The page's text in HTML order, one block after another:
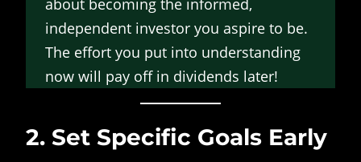
independent investor you aspire to be.
The effort you put into understanding
now will pay off in dividends later!
2. Set Specific Goals Early